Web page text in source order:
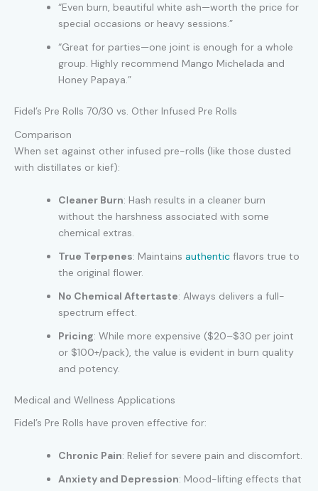
“Even burn, beautiful white ash—worth the price for
special occasions or heavy sessions.”
“Great for parties—one joint is enough for a whole
group. Highly recommend Mango Michelada and
Honey Papaya.”
Fidel’s Pre Rolls 70/30 vs. Other Infused Pre Rolls
Comparison
When set against other infused pre-rolls (like those dusted
with distillates or kief):
Cleaner Burn: Hash results in a cleaner burn
without the harshness associated with some
chemical extras.
True Terpenes: Maintains authentic flavors true to
the original flower.
No Chemical Aftertaste: Always delivers a full-
spectrum effect.
Pricing: While more expensive ($20–$30 per joint
or $100+/pack), the value is evident in burn quality
and potency.
Medical and Wellness Applications
Fidel’s Pre Rolls have proven effective for:
Chronic Pain: Relief for severe pain and discomfort.
Anxiety and Depression: Mood-lifting effects that